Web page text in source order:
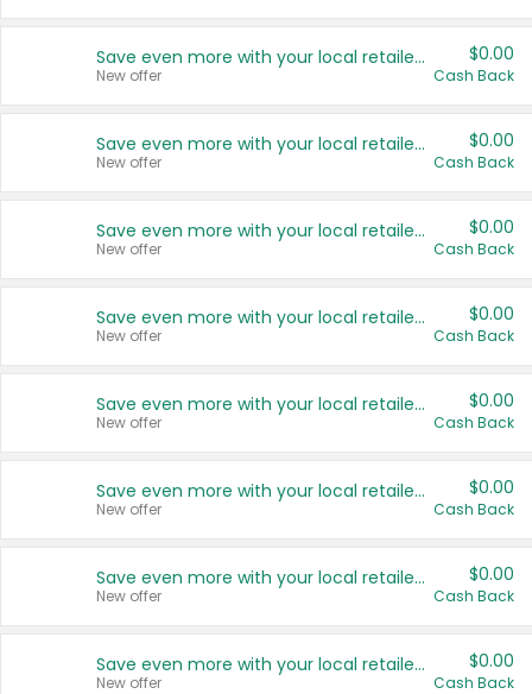
Save even more with your local retailers
New offer
$0.00
Cash Back
Save even more with your local retailers
New offer
$0.00
Cash Back
Save even more with your local retailers
New offer
$0.00
Cash Back
Save even more with your local retailers
New offer
$0.00
Cash Back
Save even more with your local retailers
New offer
$0.00
Cash Back
Save even more with your local retailers
New offer
$0.00
Cash Back
Save even more with your local retailers
New offer
$0.00
Cash Back
Save even more with your local retailers
New offer
$0.00
Cash Back